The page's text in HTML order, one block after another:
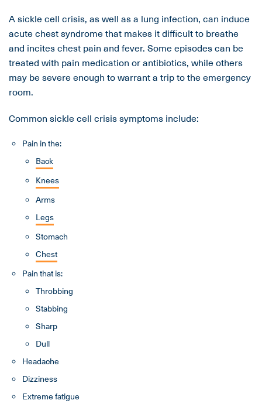
A sickle cell crisis, as well as a lung infection, can induce
acute chest syndrome that makes it difficult to breathe
and incites chest pain and fever. Some episodes can be
treated with pain medication or antibiotics, while others
may be severe enough to warrant a trip to the emergency
room.
Common sickle cell crisis symptoms include:
Pain in the:
Back
Knees
Arms
Legs
Stomach
Chest
Pain that is:
Throbbing
Stabbing
Sharp
Dull
Headache
Dizziness
Extreme fatigue